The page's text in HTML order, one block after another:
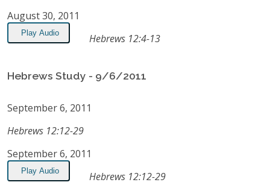
August 30, 2011
Play Audio Hebrews 12:4-13
Hebrews Study - 9/6/2011
September 6, 2011
Hebrews 12:12-29
September 6, 2011
Play Audio Hebrews 12:12-29